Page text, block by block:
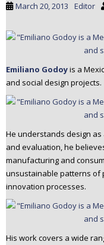
March 20, 2013 Editor
Emiliano Godoyis a
and social design projects.
He understands design
and evaluation, he
manufacturing and
unsustainable patterns of
innovation processes.
His work covers a wide